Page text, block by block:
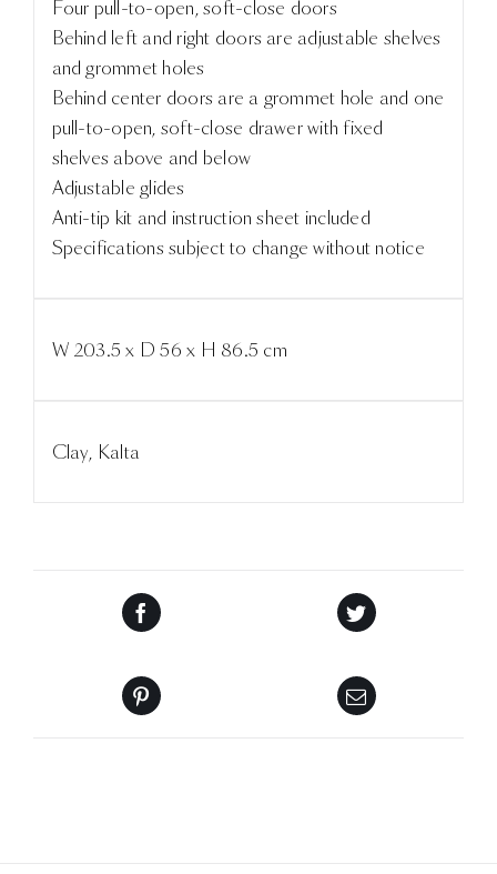
Four pull-to-open, soft-close doors
Behind left and right doors are adjustable shelves
and grommet holes
Behind center doors are a grommet hole and one
pull-to-open, soft-close drawer with fixed
shelves above and below
Adjustable glides
Anti-tip kit and instruction sheet included
Specifications subject to change without notice
W 203.5 x D 56 x H 86.5 cm
Clay, Kalta